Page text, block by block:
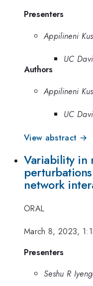
Presenters
Appilineni
UC
Authors
Appilineni
UC
View abstract →
Variability in
network
ORAL
March 8, 2023,
Presenters
Seshu R